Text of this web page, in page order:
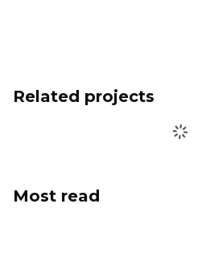
Related projects
Most read